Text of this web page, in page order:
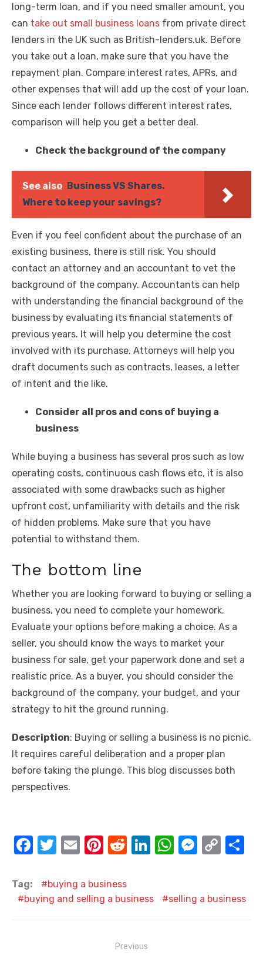
long-term loan, and if you need smaller amount, you
can take out small business loans from private direct
lenders in the UK such as British-lenders.uk. Before
you take out a loan, make sure that you have the
repayment plan. Compare interest rates, APRs, and
other expenses that will add up the cost of your loan.
Since each lender follows different interest rates,
comparison will help you get a better deal.
Check the background of the company
See also Business VS Shares.
Where to keep your savings?
Even if you feel confident about the purchase of an
existing business, there is still risk. You should
contact an attorney and an accountant to vet the
background of the company. Accountants can help
with understanding the financial background of the
business by evaluating its financial statements of
previous years. It will help you determine the cost
involved with its purchase. Attorneys will help you
draft documents such as contracts, leases, a letter
of intent and the like.
Consider all pros and cons of buying a
business
While buying a business has several pros such as low
operating costs, continuous cash flows etc, it is also
associated with some drawbacks such as higher
upfront cost, unfamiliarity with details and the risk
of hidden problems. Make sure that you have
potential to withstand them.
The bottom line
Whether you are looking forward to buying or selling a
business, you need to complete your homework.
Evaluate your options before making a choice. As a
seller, you should know the ways to market your
business for sale, get your paperwork done and set a
realistic price. As a buyer, you should consider the
background of the company, your budget, and your
strategy to hit the ground running.
Description: Buying or selling a business is no picnic.
It requires careful deliberation and a proper plan
before taking the plunge. This blog discusses both
perspectives.
F
c
e
T
it
te
E
ail
Pi
er
e
R
di
Li
e
W
s
M
e
C
y
e
Tag:
buying a business
buying and selling a business
selling a business
Previous